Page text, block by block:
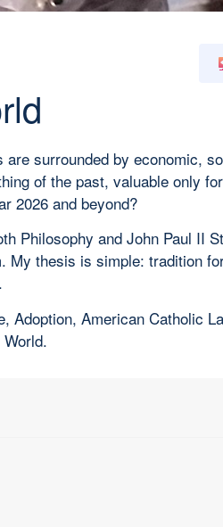
surrounded by economic,
of the past, valuable only
2026 and beyond?
Philosophy and John Paul II
thesis is simple: tradition
Adoption, American Catholic